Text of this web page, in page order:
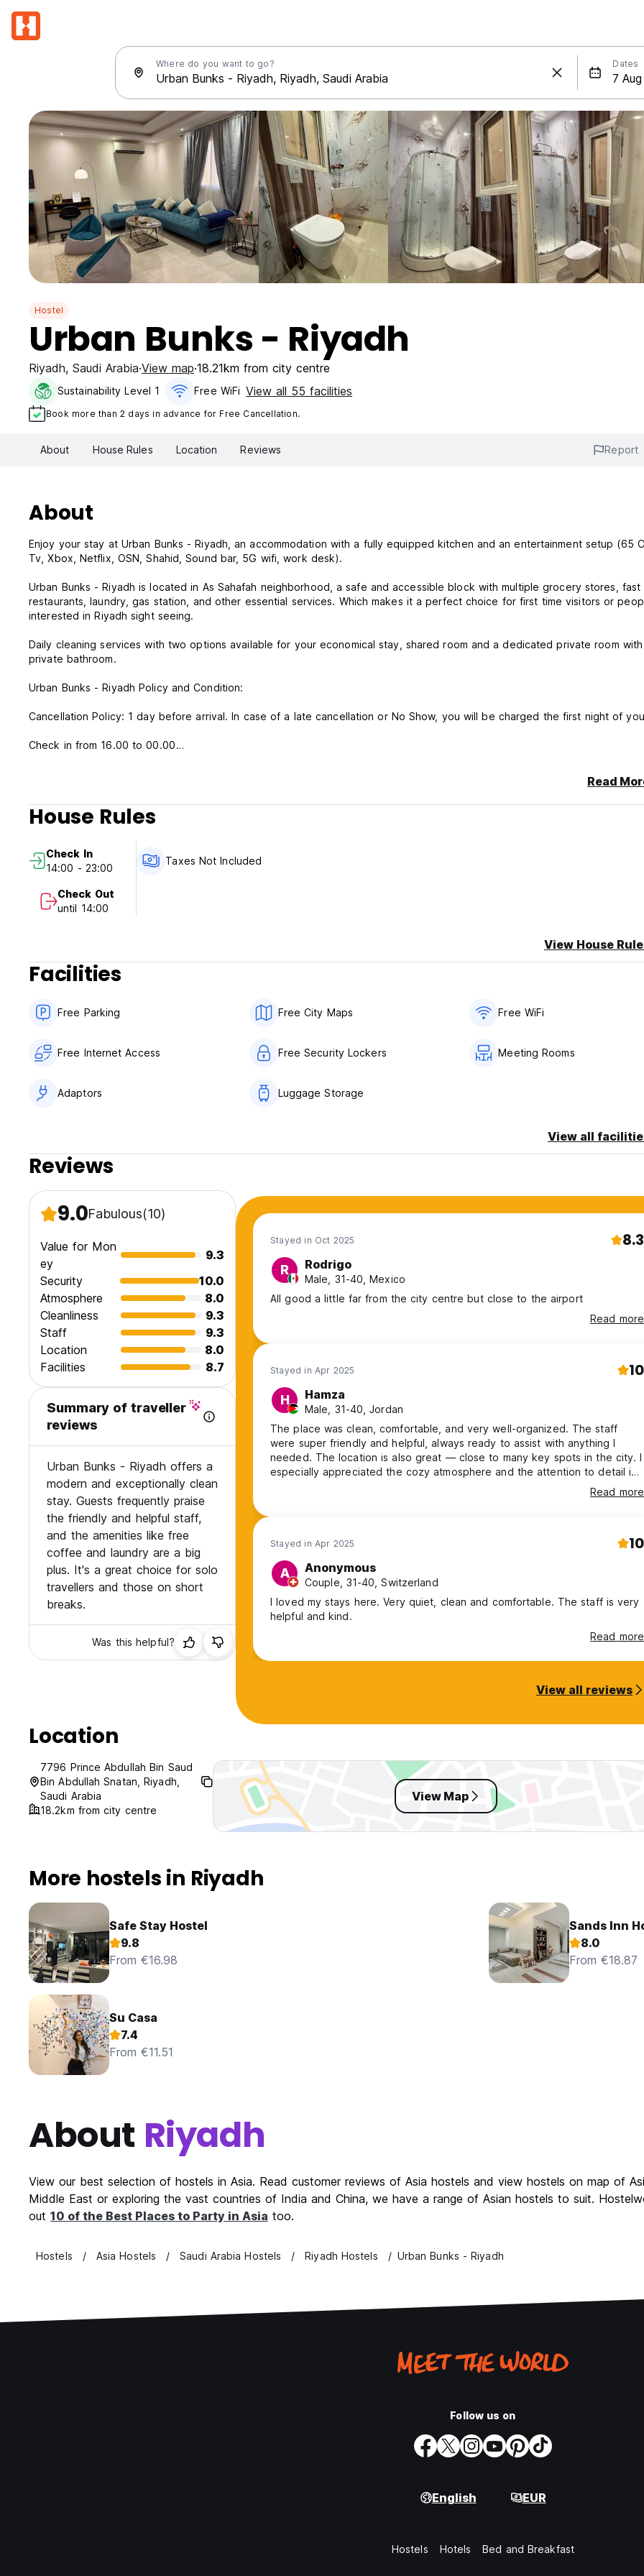
Where do you want to go? Dates
Hostel
Urban Bunks - Riyadh
Riyadh, Saudi Arabia View map 18.21km from city centre
Sustainability Level 1 Free WiFi View all 55 facilities
Book more than 2 days in advance for Free Cancellation.
About House Rules Location Reviews Report
About
Enjoy your stay at Urban Bunks - Riyadh, an accommodation with a fully equipped kitchen and an entertainment setup (65
Tv, Xbox, Netflix, OSN, Shahid, Sound bar, 5G wifi, work desk).
Urban Bunks - Riyadh is located in As Sahafah neighborhood, a safe and accessible block with multiple grocery stores,
restaurants, laundry, gas station, and other essential services. Which makes it a perfect choice for first time visitors or
interested in Riyadh sight seeing.
Daily cleaning services with two options available for your economical stay, shared room and a dedicated private room
private bathroom.
Urban Bunks - Riyadh Policy and Condition:
Cancellation Policy: 1 day before arrival. In case of a late cancellation or No Show, you will be charged the first night of
Check in from 16.00 to 00.00
Taxes not included - 15%
Breakfast not included
24 hours reception
No pets allowed
Read
House Rules
Check In
14:00 - 23:00
Check Out
until 14:00
Taxes Not Included
View House
Facilities
Free Parking Free City Maps Free WiFi
Free Internet Access Free Security Lockers Meeting Rooms
Adaptors Luggage Storage
View all
Reviews
9.0Fabulous(10)
Value for Mon
ey
9.3
Security
10.0
Atmosphere
8.0
Cleanliness
9.3
Staff
9.3
Location
8.0
Facilities
8.7
Summary of traveller
reviews
Urban Bunks - Riyadh offers a
modern and exceptionally clean
stay. Guests frequently praise
the friendly and helpful staff,
and the amenities like free
coffee and laundry are a big
plus. It's a great choice for solo
travellers and those on short
breaks.
Was this helpful?
Stayed in Oct 2025 8.3
R Rodrigo
Male, 31-40, Mexico
All good a little far from the city centre but close to the airport
Read more
Stayed in Apr 2025 10
H Hamza
Male, 31-40, Jordan
The place was clean, comfortable, and very well-organized. The staff
were super friendly and helpful, always ready to assist with anything I
needed. The location is also great — close to many key spots in the city. I
especially appreciated the cozy atmosphere and the attention to detail in
the rooms. I would definitely stay here again and recommend it to anyone
Read more
Stayed in Apr 2025 10
A Anonymous
Couple, 31-40, Switzerland
I loved my stays here. Very quiet, clean and comfortable. The staff is very
helpful and kind.
Read more
View all reviews
Location
7796 Prince Abdullah Bin Saud
Bin Abdullah Snatan, Riyadh,
Saudi Arabia
18.2km from city centre
View Map
More hostels in Riyadh
Safe Stay Hostel
9.8
From €16.98
Sands Inn
8.0
From €18.87
Su Casa
7.4
From €11.51
About Riyadh
View our best selection of hostels in Asia. Read customer reviews of Asia hostels and view hostels on map of
Middle East or exploring the vast countries of India and China, we have a range of Asian hostels to suit.
out 10 of the Best Places to Party in Asia too.
Hostels Asia Hostels Saudi Arabia Hostels Riyadh Hostels Urban Bunks - Riyadh
Follow us on
English EUR
Hostels Hotels Bed and Breakfast